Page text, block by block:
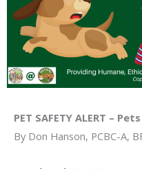
PET SAFETY ALERT –
By Don Hanson, PCBC-A,